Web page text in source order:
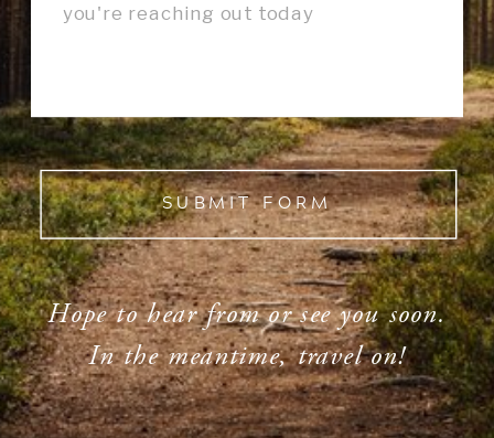
SUBMIT FORM
Hope to hear from or see you soon.
In the meantime, travel on!